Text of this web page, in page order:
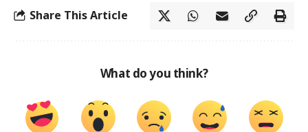
Share This Article
What do you think?